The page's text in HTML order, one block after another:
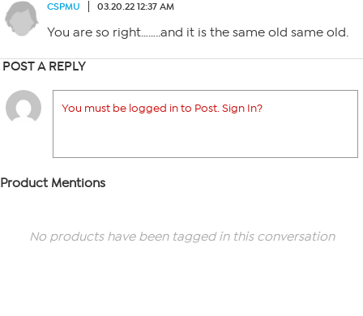
CSPMU 03.20.22 12:37 AM
You are so right……..and it is the same old same old.
POST A REPLY
You must be logged in to Post. Sign In?
Product Mentions
No products have been tagged in this conversation